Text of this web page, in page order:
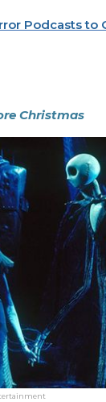
Podcasts to
Christmas